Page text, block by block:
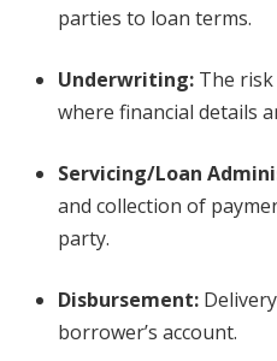
parties to loan terms.
Underwriting: The
where financial details
Servicing/Loan
and collection of
party.
Disbursement:
borrower’s account.